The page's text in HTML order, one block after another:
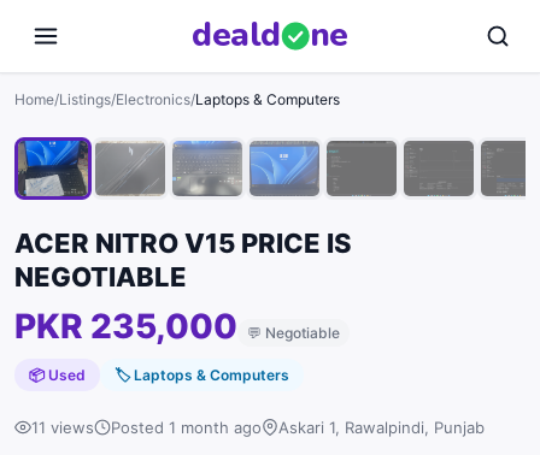
deald ne
Home/Listings/Electronics/Laptops & Computers
1/10
ACER NITRO V15 PRICE IS
NEGOTIABLE
PKR 235,000 💬 Negotiable
📦 Used 🏷Laptops & Computers
11 views Posted 1 month ago Askari 1, Rawalpindi, Punjab